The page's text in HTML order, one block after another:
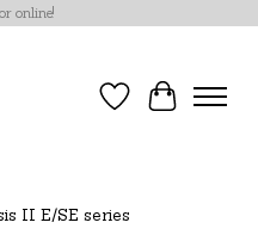
online!
Wish List
Cart
II E/SE series